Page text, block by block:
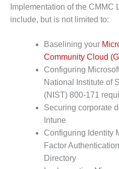
Implementation of the CMMC
include, but is not limited to:
Baselining your
Community Cloud
Configuring
National Institute of
(NIST) 800-171
Securing corporate
Intune
Configuring Identity
Factor
Directory